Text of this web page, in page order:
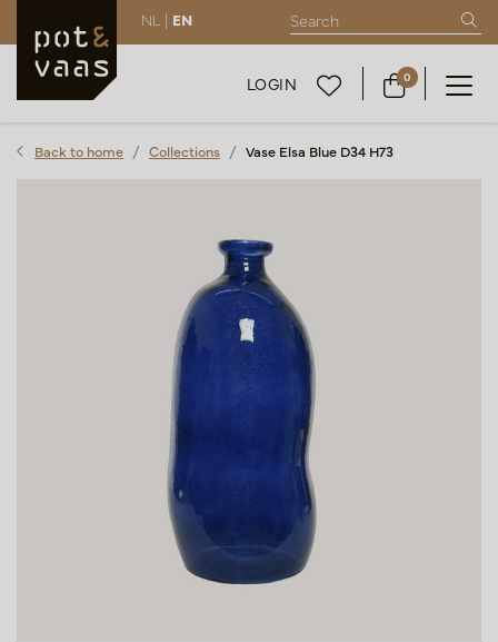
NL | EN
LOGIN 0
Back to home Collections Vase Elsa Blue D34 H73